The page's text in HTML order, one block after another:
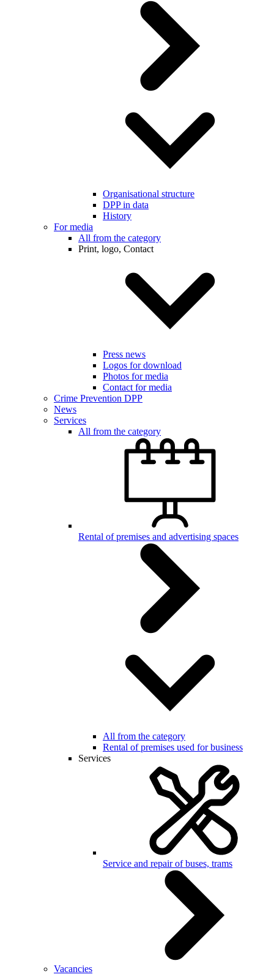
Organisational structure
DPP in data
History
For media
All from the category
Print, logo, Contact
Press news
Logos for download
Photos for media
Contact for media
Crime Prevention DPP
News
Services
All from the category
Rental of premises and advertising spaces
All from the category
Rental of premises used for business
Services
Service and repair of buses, trams
Vacancies